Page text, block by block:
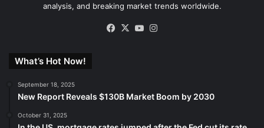
analysis, and breaking market trends worldwide.
Facebook
X YouTube
What’s Hot Now!
September 18, 2025
New Report Reveals $130B Market Boom by 2030
October 31, 2025